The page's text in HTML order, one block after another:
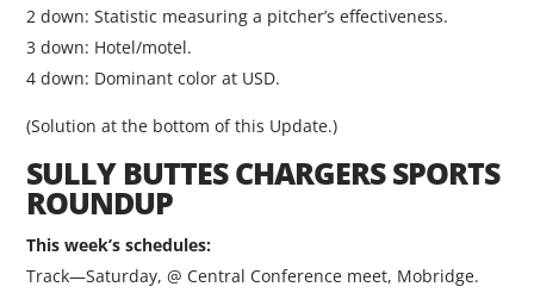
2 down: Statistic measuring a pitcher’s effectiveness.
3 down: Hotel/motel.
4 down: Dominant color at USD.
(Solution at the bottom of this Update.)
SULLY BUTTES CHARGERS SPORTS
ROUNDUP
This week’s schedules:
Track—Saturday, @ Central Conference meet, Mobridge.